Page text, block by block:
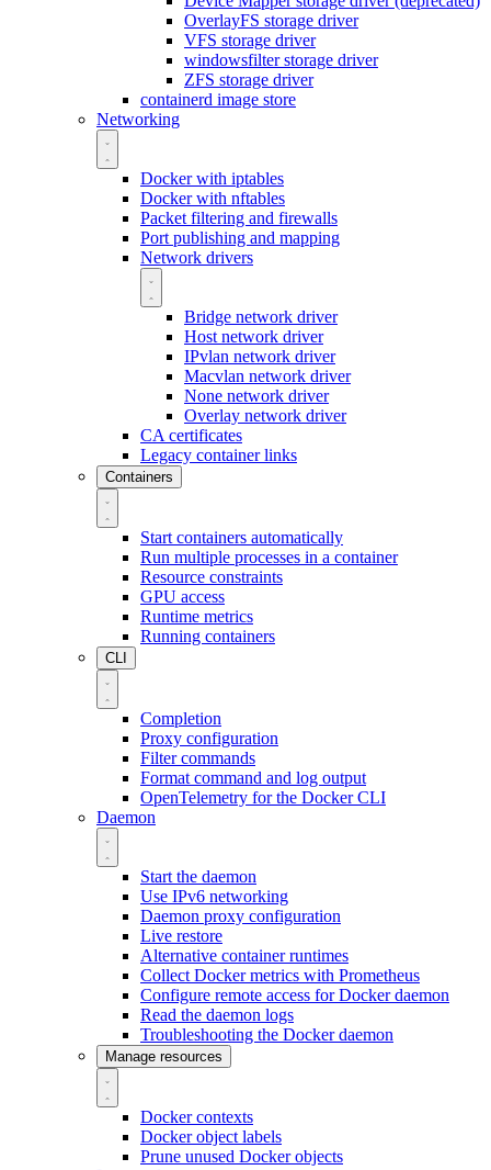
OverlayFS storage driver
VFS storage driver
windowsfilter storage driver
ZFS storage driver
containerd image store
Networking
Docker with iptables
Docker with nftables
Packet filtering and firewalls
Port publishing and mapping
Network drivers
Bridge network driver
Host network driver
IPvlan network driver
Macvlan network driver
None network driver
Overlay network driver
CA certificates
Legacy container links
Containers
Start containers automatically
Run multiple processes in a container
Resource constraints
GPU access
Runtime metrics
Running containers
CLI
Completion
Proxy configuration
Filter commands
Format command and log output
OpenTelemetry for the Docker CLI
Daemon
Start the daemon
Use IPv6 networking
Daemon proxy configuration
Live restore
Alternative container runtimes
Collect Docker metrics with Prometheus
Configure remote access for Docker daemon
Read the daemon logs
Troubleshooting the Docker daemon
Manage resources
Docker contexts
Docker object labels
Prune unused Docker objects